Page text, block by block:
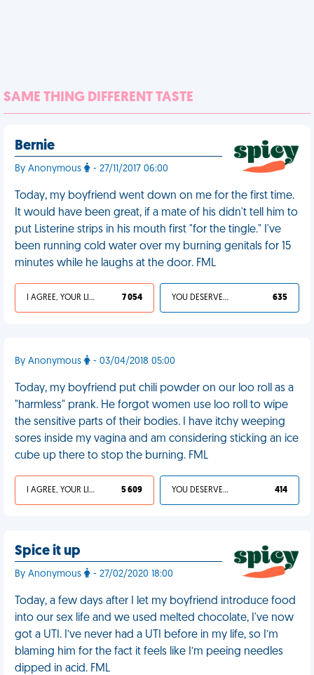
SAME THING DIFFERENT TASTE
Bernie
By Anonymous - 27/11/2017 06:00
Today, my boyfriend went down on me for the first time.
It would have been great, if a mate of his didn't tell him to
put Listerine strips in his mouth first "for the tingle." I've
been running cold water over my burning genitals for 15
minutes while he laughs at the door. FML
I AGREE, YOUR LIFE SUCKS 7 054 YOU DESERVED IT 635
By Anonymous - 03/04/2018 05:00
Today, my boyfriend put chili powder on our loo roll as a
"harmless" prank. He forgot women use loo roll to wipe
the sensitive parts of their bodies. I have itchy weeping
sores inside my vagina and am considering sticking an ice
cube up there to stop the burning. FML
I AGREE, YOUR LIFE SUCKS 5 609 YOU DESERVED IT 414
Spice it up
By Anonymous - 27/02/2020 18:00
Today, a few days after I let my boyfriend introduce food
into our sex life and we used melted chocolate, I've now
got a UTI. I’ve never had a UTI before in my life, so I’m
blaming him for the fact it feels like I’m peeing needles
dipped in acid. FML